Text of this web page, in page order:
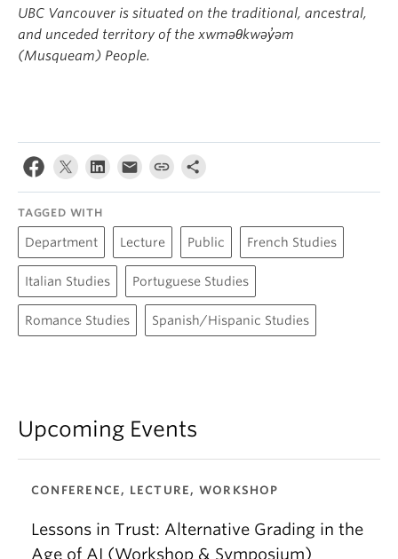
UBC Vancouver is situated on the traditional, ancestral,
and unceded territory of the xwməθkwəy̓əm
(Musqueam) People.
TAGGED WITH
Department Lecture Public French Studies
Italian Studies Portuguese Studies
Romance Studies Spanish/Hispanic Studies
Upcoming Events
CONFERENCE, LECTURE, WORKSHOP
Lessons in Trust: Alternative Grading in the
Age of AI (Workshop & Symposium)